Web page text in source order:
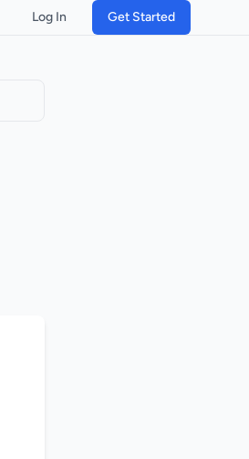
Log In Get Started